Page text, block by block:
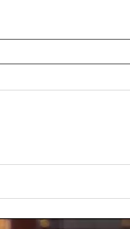
NEWS" TO RECEIVE NOTIFICATIONS